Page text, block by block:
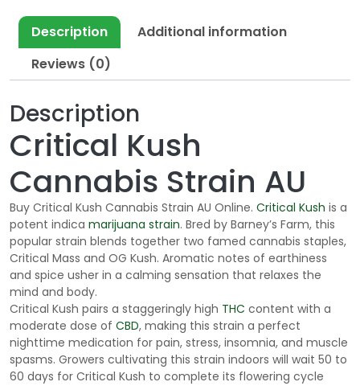
t
h
o
g
1
0
.
0
0
Description
Additional information
Reviews (0)
Description
Critical Kush
Cannabis Strain AU
Buy Critical Kush Cannabis Strain AU Online. Critical Kush is a
potent indica marijuana strain. Bred by Barney’s Farm, this
popular strain blends together two famed cannabis staples,
Critical Mass and OG Kush. Aromatic notes of earthiness
and spice usher in a calming sensation that relaxes the
mind and body.
Critical Kush pairs a staggeringly high THC content with a
moderate dose of CBD, making this strain a perfect
nighttime medication for pain, stress, insomnia, and muscle
spasms. Growers cultivating this strain indoors will wait 50 to
60 days for Critical Kush to complete its flowering cycle